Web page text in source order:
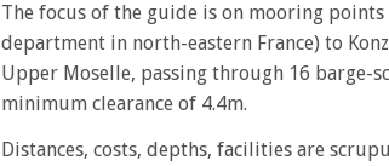
The focus of the guide is on mooring
department in north-eastern France) to
Upper Moselle, passing through 16 barge-
minimum clearance of 4.4m.
Distances, costs, depths, facilities are